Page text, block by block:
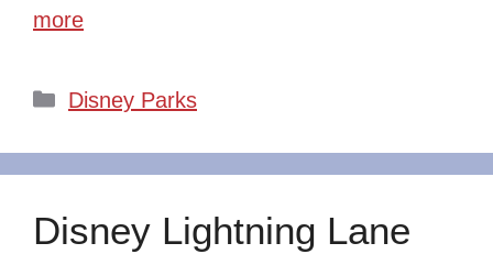
more
Categories
Disney Parks
Disney Lightning Lane